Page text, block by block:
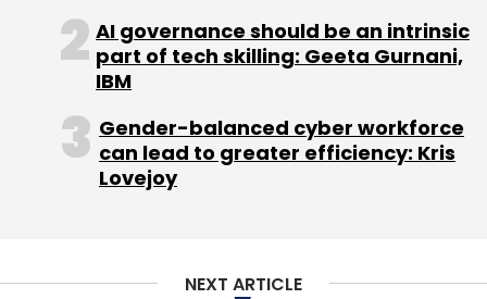
IT Services M & A Integration Aerohive
Extreme
Networks
TCS CXO Focus
AI governance should be an intrinsic
part of tech skilling: Geeta Gurnani,
IBM
Gender-balanced cyber workforce
can lead to greater efficiency: Kris
Lovejoy
NEXT ARTICLE